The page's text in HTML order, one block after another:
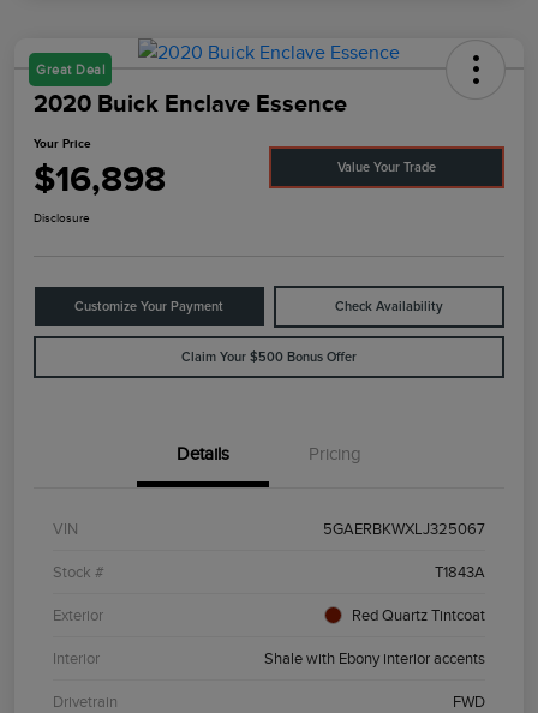
Great Deal
2020 Buick Enclave Essence
Your Price
$16,898 Value Your Trade
Disclosure
Customize Your Payment Check Availability
Claim Your $500 Bonus Offer
Details Pricing
VIN 5GAERBKWXLJ325067
Stock # T1843A
Exterior Red Quartz Tintcoat
Interior Shale with Ebony interior accents
Drivetrain FWD